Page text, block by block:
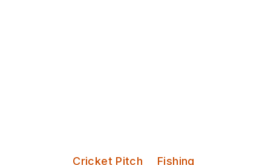
Cricket Pitch
Fishing